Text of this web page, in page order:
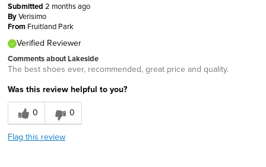
Submitted 2 months ago
ByVerisimo
From Fruitland Park
Verified Reviewer
Comments about Lakeside
The best shoes ever, recommended, great price and quality.
Was this review helpful to you?
0
0
Flag this review